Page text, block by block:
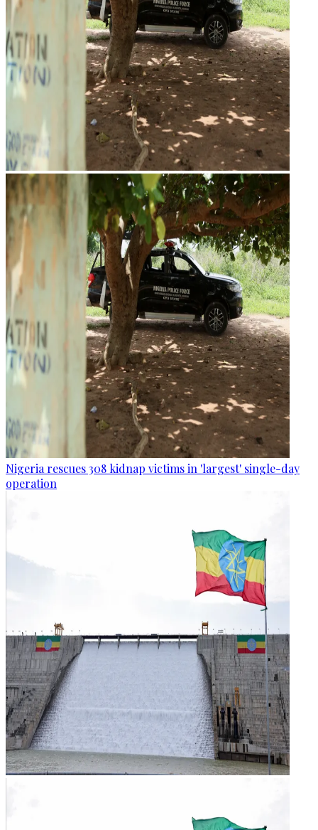
Nigeria rescues 308 kidnap victims in 'largest' single-day
operation